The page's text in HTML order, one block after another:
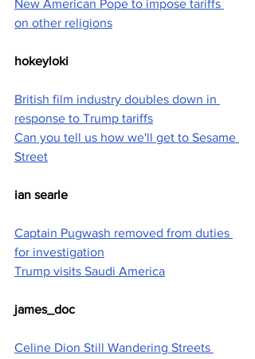
New American Pope to impose tariffs
on other religions
hokeyloki
British film industry doubles down in
response to Trump tariffs
Can you tell us how we'll get to Sesame
Street
ian searle
Captain Pugwash removed from duties
for investigation
Trump visits Saudi America
james_doc
Celine Dion Still Wandering Streets